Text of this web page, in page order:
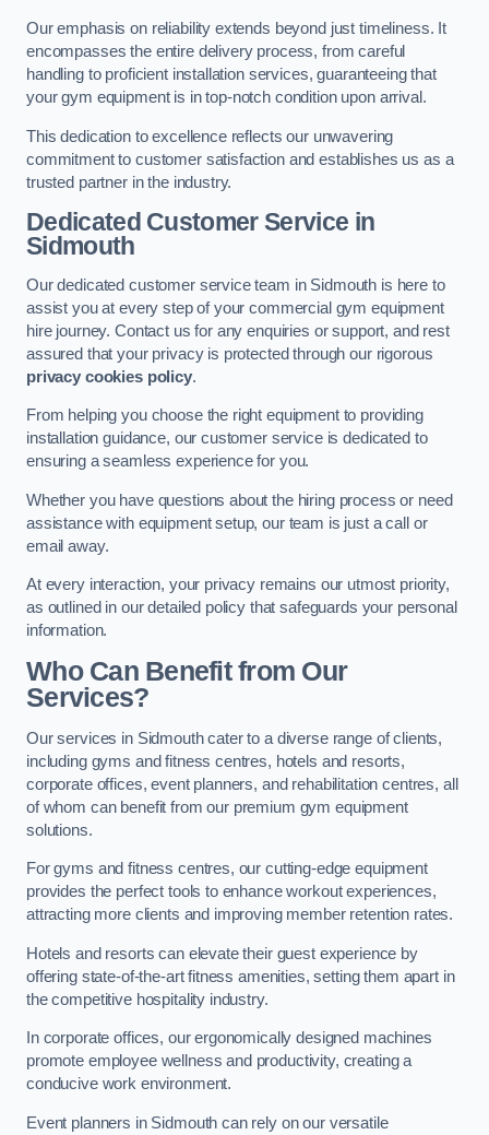
Our emphasis on reliability extends beyond just timeliness. It
encompasses the entire delivery process, from careful
handling to proficient installation services, guaranteeing that
your gym equipment is in top-notch condition upon arrival.
This dedication to excellence reflects our unwavering
commitment to customer satisfaction and establishes us as a
trusted partner in the industry.
Dedicated Customer Service in
Sidmouth
Our dedicated customer service team in Sidmouth is here to
assist you at every step of your commercial gym equipment
hire journey. Contact us for any enquiries or support, and rest
assured that your privacy is protected through our rigorous
privacy cookies policy.
From helping you choose the right equipment to providing
installation guidance, our customer service is dedicated to
ensuring a seamless experience for you.
Whether you have questions about the hiring process or need
assistance with equipment setup, our team is just a call or
email away.
At every interaction, your privacy remains our utmost priority,
as outlined in our detailed policy that safeguards your personal
information.
Who Can Benefit from Our
Services?
Our services in Sidmouth cater to a diverse range of clients,
including gyms and fitness centres, hotels and resorts,
corporate offices, event planners, and rehabilitation centres, all
of whom can benefit from our premium gym equipment
solutions.
For gyms and fitness centres, our cutting-edge equipment
provides the perfect tools to enhance workout experiences,
attracting more clients and improving member retention rates.
Hotels and resorts can elevate their guest experience by
offering state-of-the-art fitness amenities, setting them apart in
the competitive hospitality industry.
In corporate offices, our ergonomically designed machines
promote employee wellness and productivity, creating a
conducive work environment.
Event planners in Sidmouth can rely on our versatile